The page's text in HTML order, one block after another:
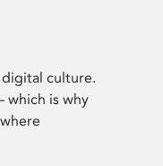
digital culture.
which is why